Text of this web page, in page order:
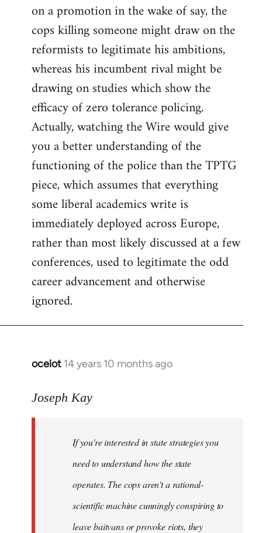
on a promotion in the wake of say, the
cops killing someone might draw on the
reformists to legitimate his ambitions,
whereas his incumbent rival might be
drawing on studies which show the
efficacy of zero tolerance policing.
Actually, watching the Wire would give
you a better understanding of the
functioning of the police than the TPTG
piece, which assumes that everything
some liberal academics write is
immediately deployed across Europe,
rather than most likely discussed at a few
conferences, used to legitimate the odd
career advancement and otherwise
ignored.
ocelot 14 years 10 months ago
In
to
libcom.org
Joseph Kay
If you're interested in state strategies you
need to understand how the state
operates. The cops aren't a rational-
scientific machine cunningly conspiring to
leave baitvans or provoke riots, they